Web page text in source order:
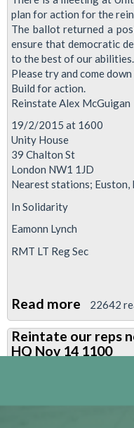
plan for action for the
The ballot returned a
ensure that democratic
to the best of our abilities.
Please try and come
Build for action.
Reinstate Alex McGuigan
19/2/2015 at 1600
Unity House
39 Chalton St
London NW1 1JD
Nearest stations; Euston,
In Solidarity
Eamonn Lynch
RMT LT Reg Sec
Read more about
Ballot
for
Alex
22642
Reintate our reps
HQ Nov 14 1100